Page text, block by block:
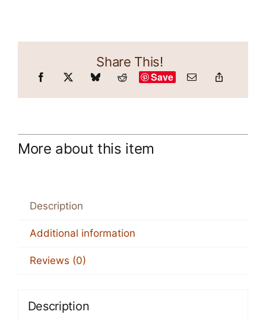
Share This!
Save
More about this item
Description
Additional information
Reviews (0)
Description